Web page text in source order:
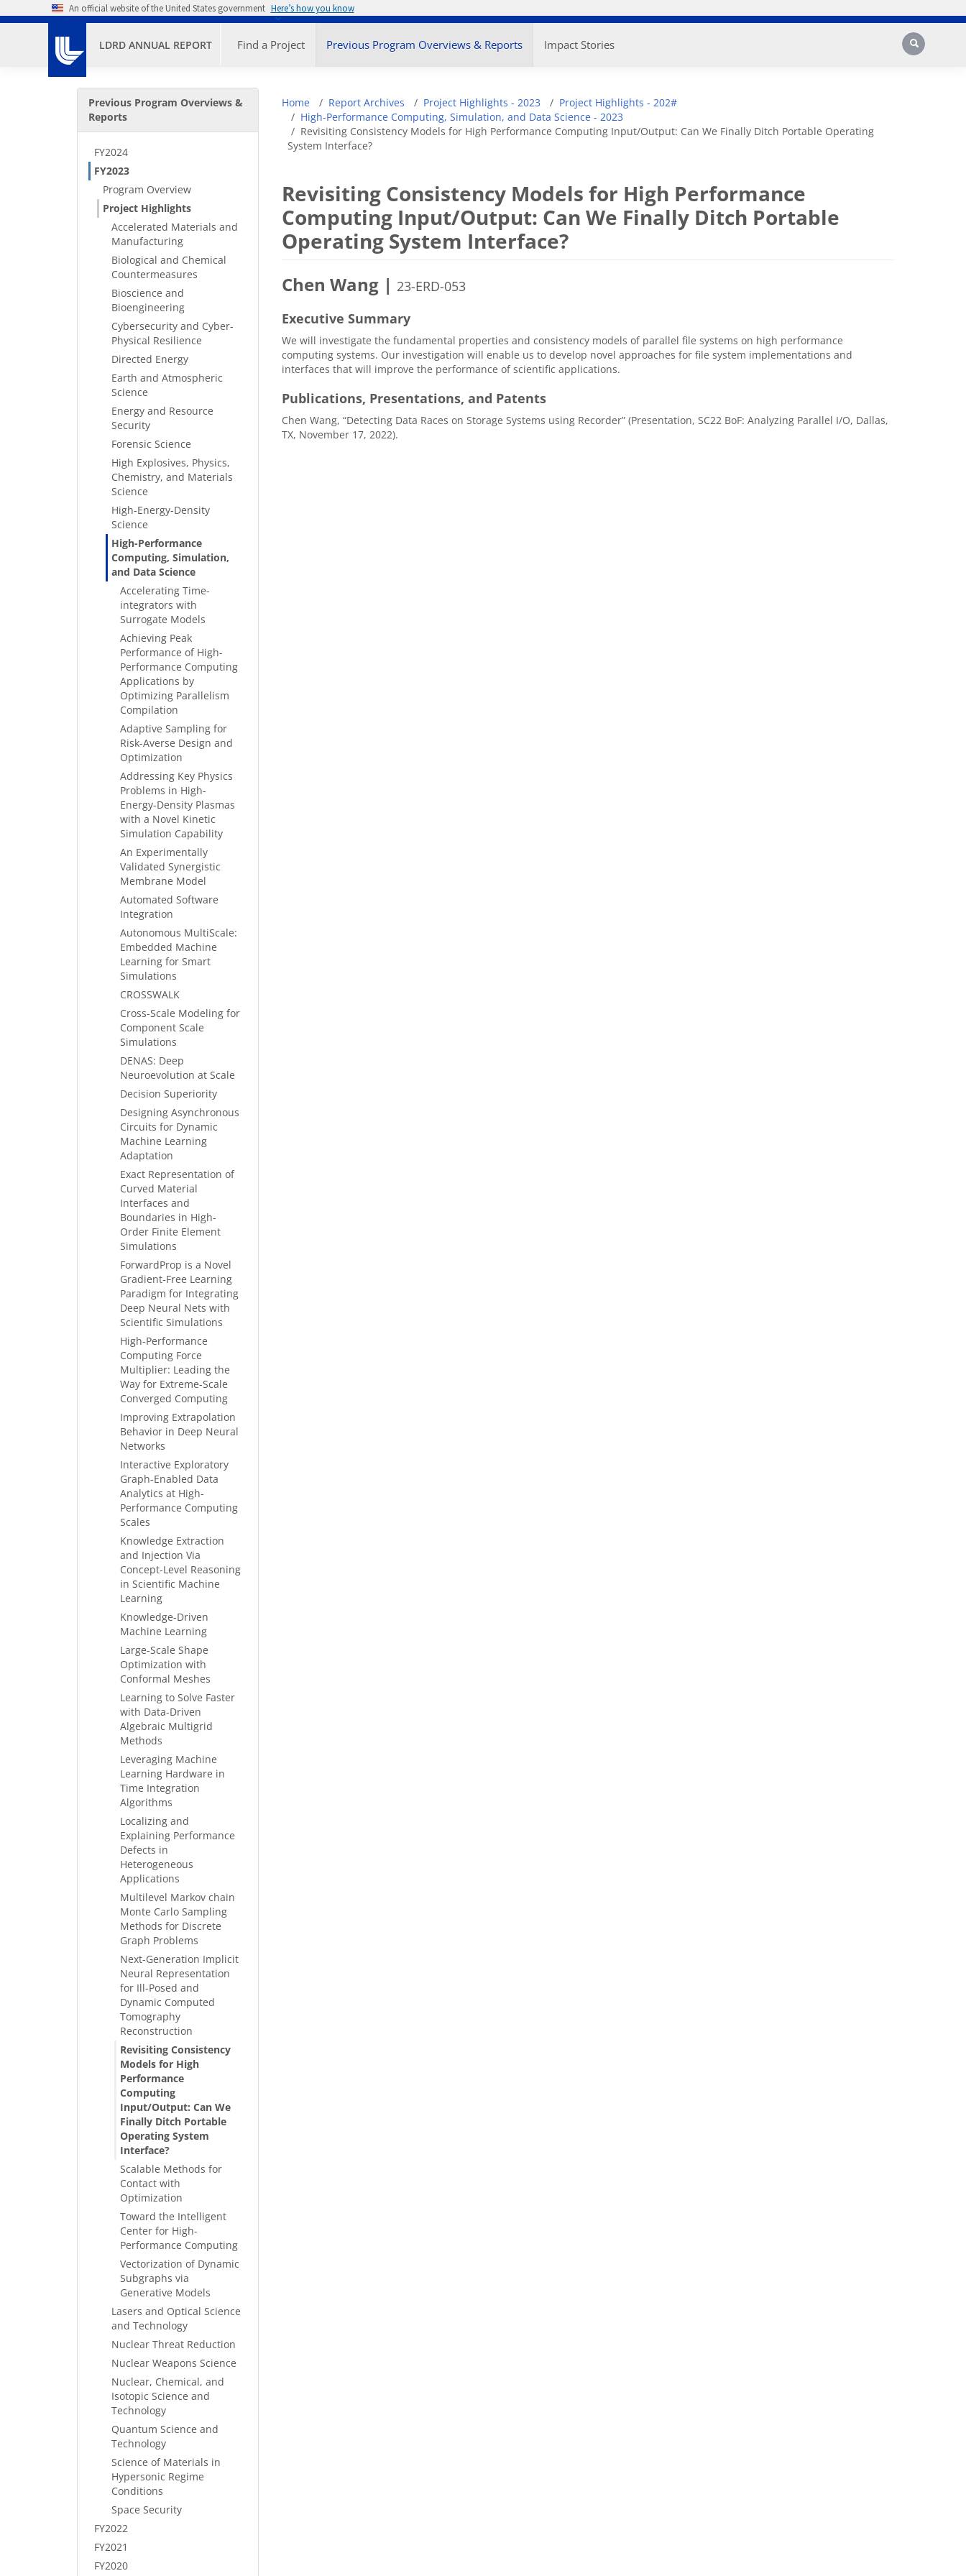
Skip to main contentAn official website of the United States government Here’s how you know
LDRD ANNUAL REPORT Find a Project Previous Program Overviews & Reports Impact Stories Search
Secondary Menu
Previous Program Overviews &
Reports
FY2024
FY2023
Program Overview
Project Highlights
Accelerated Materials and
Manufacturing
Biological and Chemical
Countermeasures
Bioscience and
Bioengineering
Cybersecurity and Cyber-
Physical Resilience
Directed Energy
Earth and Atmospheric
Science
Energy and Resource
Security
Forensic Science
High Explosives, Physics,
Chemistry, and Materials
Science
High-Energy-Density
Science
High-Performance
Computing, Simulation,
and Data Science
Accelerating Time-
integrators with
Surrogate Models
Achieving Peak
Performance of High-
Performance Computing
Applications by
Optimizing Parallelism
Compilation
Adaptive Sampling for
Risk-Averse Design and
Optimization
Addressing Key Physics
Problems in High-
Energy-Density Plasmas
with a Novel Kinetic
Simulation Capability
An Experimentally
Validated Synergistic
Membrane Model
Automated Software
Integration
Autonomous MultiScale:
Embedded Machine
Learning for Smart
Simulations
CROSSWALK
Cross-Scale Modeling for
Component Scale
Simulations
DENAS: Deep
Neuroevolution at Scale
Decision Superiority
Designing Asynchronous
Circuits for Dynamic
Machine Learning
Adaptation
Exact Representation of
Curved Material
Interfaces and
Boundaries in High-
Order Finite Element
Simulations
ForwardProp is a Novel
Gradient-Free Learning
Paradigm for Integrating
Deep Neural Nets with
Scientific Simulations
High-Performance
Computing Force
Multiplier: Leading the
Way for Extreme-Scale
Converged Computing
Improving Extrapolation
Behavior in Deep Neural
Networks
Interactive Exploratory
Graph-Enabled Data
Analytics at High-
Performance Computing
Scales
Knowledge Extraction
and Injection Via
Concept-Level Reasoning
in Scientific Machine
Learning
Knowledge-Driven
Machine Learning
Large-Scale Shape
Optimization with
Conformal Meshes
Learning to Solve Faster
with Data-Driven
Algebraic Multigrid
Methods
Leveraging Machine
Learning Hardware in
Time Integration
Algorithms
Localizing and
Explaining Performance
Defects in
Heterogeneous
Applications
Multilevel Markov chain
Monte Carlo Sampling
Methods for Discrete
Graph Problems
Next-Generation Implicit
Neural Representation
for Ill-Posed and
Dynamic Computed
Tomography
Reconstruction
Revisiting Consistency
Models for High
Performance
Computing
Input/Output: Can We
Finally Ditch Portable
Operating System
Interface?
Scalable Methods for
Contact with
Optimization
Toward the Intelligent
Center for High-
Performance Computing
Vectorization of Dynamic
Subgraphs via
Generative Models
Lasers and Optical Science
and Technology
Nuclear Threat Reduction
Nuclear Weapons Science
Nuclear, Chemical, and
Isotopic Science and
Technology
Quantum Science and
Technology
Science of Materials in
Hypersonic Regime
Conditions
Space Security
FY2022
FY2021
FY2020
Breadcrumb
Home Report Archives Project Highlights - 2023
Project Highlights - 202#
High-Performance Computing, Simulation, and Data Science - 2023
Revisiting Consistency Models for High Performance Computing Input/Output: Can We Finally Ditch Portable Operating
System Interface?
Revisiting Consistency Models for High Performance
Computing Input/Output: Can We Finally Ditch Portable
Operating System Interface?
Chen Wang | 23-ERD-053
Executive Summary
We will investigate the fundamental properties and consistency models of parallel file systems on high performance
computing systems. Our investigation will enable us to develop novel approaches for file system implementations and
interfaces that will improve the performance of scientific applications.
Publications, Presentations, and Patents
Chen Wang, “Detecting Data Races on Storage Systems using Recorder” (Presentation, SC22 BoF: Analyzing Parallel I/O, Dallas,
TX, November 17, 2022).